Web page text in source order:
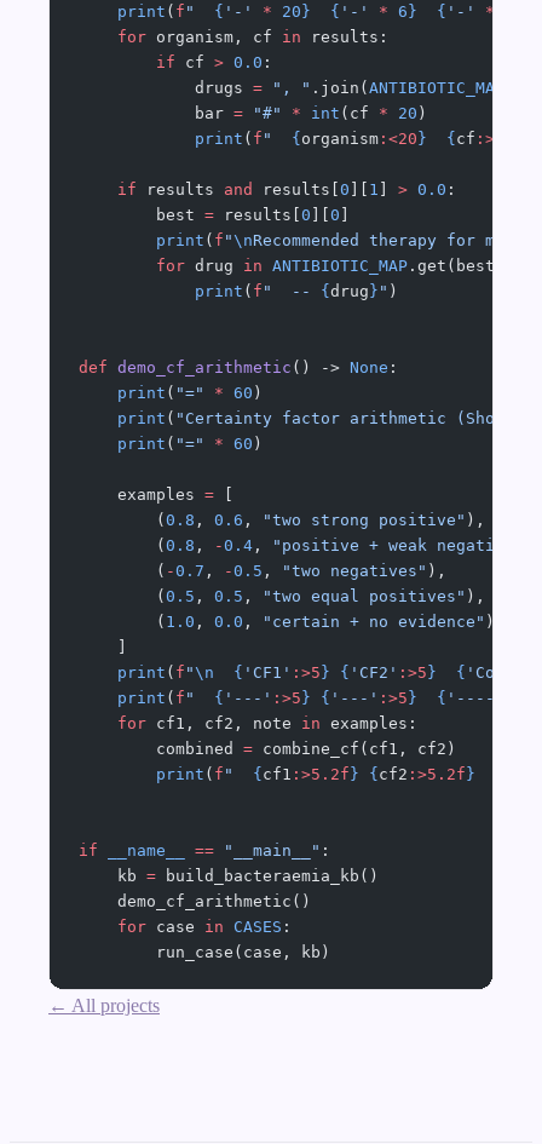
    print
( f " { '-' * 20}
  {
'-' * 6}
  {
'-' *
    for
organism, cf in results:
        if
cf > 0.0 :
            drugs
= ", " .join( ANTIBIOTIC_MAP
            bar
= "#" * int (cf * 20 )
            print
( f " { organism :<20 }
  {
cf :>5.2f
    if
results and results[ 0 1 > 0.0 :
        best
= results[ 0 0
        print
( f "\nRecommended therapy for
        for
drug in ANTIBIOTIC_MAP .get(best,
            print
( f "  -- { drug } " )
def demo_cf_arithmetic () -> None :
    print
( "=" * 60 )
    print
( "Certainty factor arithmetic
    print
( "=" * 60 )
    examples
=
        (
0.8 , 0.6 , "two strong positive" ),
        (
0.8 , -0.4 , "positive + weak negative"
        (
-0.7 , -0.5 , "two negatives" ),
        (
0.5 , 0.5 , "two equal positives" ),
        (
1.0 , 0.0 , "certain + no evidence" ),
    print
( f "\n
  {
'CF1' :>5 } { 'CF2' :>5 }
  {
    print
( f " { '---' :>5 } { '---' :>5 }
  {
'--------'
    for
cf1, cf2, note in examples:
        combined
= combine_cf(cf1, cf2)
        print
( f " { cf1 :>5.2f } { cf2 :>5.2f }
if __name__ == "__main__" :
    kb
= build_bacteraemia_kb()
    demo_cf_arithmetic()
    for
case in CASES :
        run_case(case, kb)
← All projects